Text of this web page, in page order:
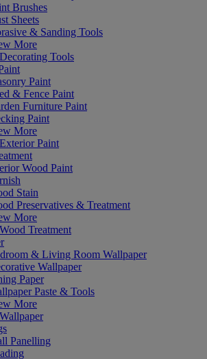
Brushes
Sheets
& Sanding Tools
More
Tools
Paint
& Fence Paint
Furniture Paint
Paint
More
Paint
Wood Paint
Stain
Preservatives & Treatment
More
Treatment
& Living Room Wallpaper
Wallpaper
Paper
Paste & Tools
More
Panelling